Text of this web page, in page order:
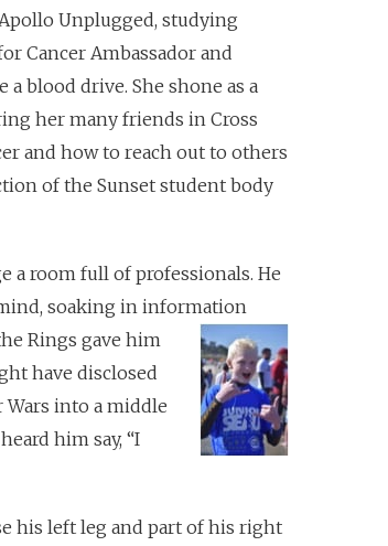
Unplugged, studying
Cancer Ambassador and
blood drive. She shone as a
her many friends in Cross
and how to reach out to others
of the Sunset student body
a room full of professionals. He
soaking in information
Rings gave him
have disclosed
into a middle
him say, “I
his left leg and part of his right